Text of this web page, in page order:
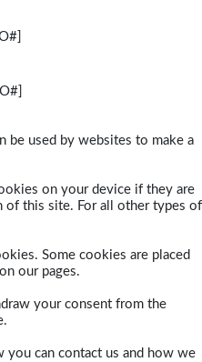
be used by websites to make a
on your device if they are
of this site. For all other types of
Some cookies are placed
our pages.
your consent from the
you can contact us and how we